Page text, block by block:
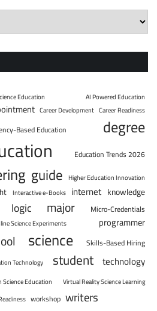
Education
AI Powered Education
Career Development Career Readiness
Based Education degree
Education Trends 2026
guide Higher Education Innovation
Interactive e-Books internet knowledge
logic major
Micro-Credentials
Science Experiments programmer
science
Skills-Based Hiring
Technology student technology
Science Education
Virtual Reality Science Learning
workshop writers